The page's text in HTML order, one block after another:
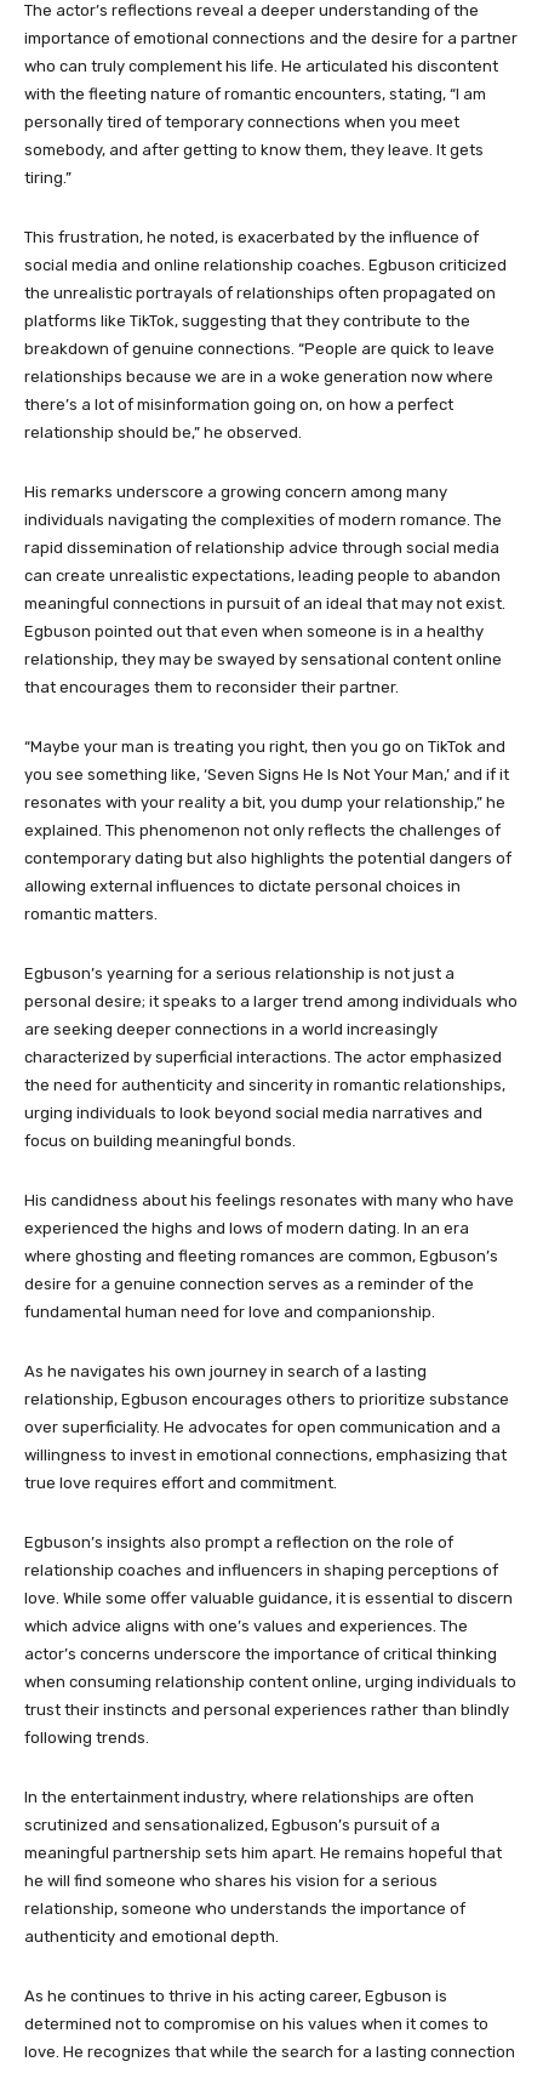
The actor’s reflections reveal a deeper understanding of the
importance of emotional connections and the desire for a partner
who can truly complement his life. He articulated his discontent
with the fleeting nature of romantic encounters, stating, “I am
personally tired of temporary connections when you meet
somebody, and after getting to know them, they leave. It gets
tiring.”
This frustration, he noted, is exacerbated by the influence of
social media and online relationship coaches. Egbuson criticized
the unrealistic portrayals of relationships often propagated on
platforms like TikTok, suggesting that they contribute to the
breakdown of genuine connections. “People are quick to leave
relationships because we are in a woke generation now where
there’s a lot of misinformation going on, on how a perfect
relationship should be,” he observed.
His remarks underscore a growing concern among many
individuals navigating the complexities of modern romance. The
rapid dissemination of relationship advice through social media
can create unrealistic expectations, leading people to abandon
meaningful connections in pursuit of an ideal that may not exist.
Egbuson pointed out that even when someone is in a healthy
relationship, they may be swayed by sensational content online
that encourages them to reconsider their partner.
“Maybe your man is treating you right, then you go on TikTok and
you see something like, ‘Seven Signs He Is Not Your Man,’ and if it
resonates with your reality a bit, you dump your relationship,” he
explained. This phenomenon not only reflects the challenges of
contemporary dating but also highlights the potential dangers of
allowing external influences to dictate personal choices in
romantic matters.
Egbuson’s yearning for a serious relationship is not just a
personal desire; it speaks to a larger trend among individuals who
are seeking deeper connections in a world increasingly
characterized by superficial interactions. The actor emphasized
the need for authenticity and sincerity in romantic relationships,
urging individuals to look beyond social media narratives and
focus on building meaningful bonds.
His candidness about his feelings resonates with many who have
experienced the highs and lows of modern dating. In an era
where ghosting and fleeting romances are common, Egbuson’s
desire for a genuine connection serves as a reminder of the
fundamental human need for love and companionship.
As he navigates his own journey in search of a lasting
relationship, Egbuson encourages others to prioritize substance
over superficiality. He advocates for open communication and a
willingness to invest in emotional connections, emphasizing that
true love requires effort and commitment.
Egbuson’s insights also prompt a reflection on the role of
relationship coaches and influencers in shaping perceptions of
love. While some offer valuable guidance, it is essential to discern
which advice aligns with one’s values and experiences. The
actor’s concerns underscore the importance of critical thinking
when consuming relationship content online, urging individuals to
trust their instincts and personal experiences rather than blindly
following trends.
In the entertainment industry, where relationships are often
scrutinized and sensationalized, Egbuson’s pursuit of a
meaningful partnership sets him apart. He remains hopeful that
he will find someone who shares his vision for a serious
relationship, someone who understands the importance of
authenticity and emotional depth.
As he continues to thrive in his acting career, Egbuson is
determined not to compromise on his values when it comes to
love. He recognizes that while the search for a lasting connection